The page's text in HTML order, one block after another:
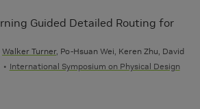
Guided Detailed Routing for
Walker Turner, Po-Hsuan Wei, Keren Zhu, David
International Symposium on Physical Design